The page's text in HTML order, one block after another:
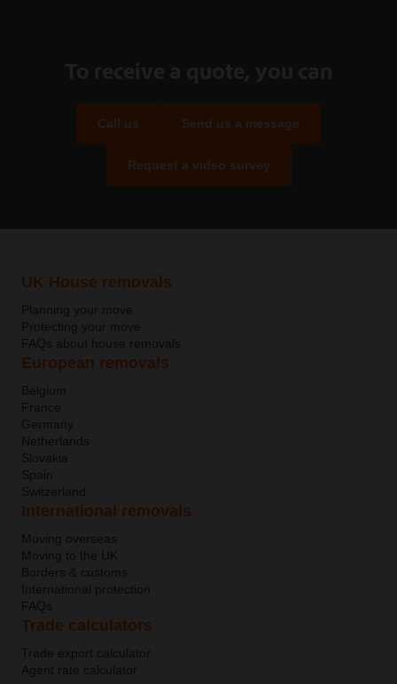
Call us Send us a message
Request a video survey
UK House removals
Planning your move
Protecting your move
FAQs about house removals
European removals
Belgium
France
Germany
Netherlands
Slovakia
Spain
Switzerland
International removals
Moving overseas
Moving to the UK
Borders & customs
International protection
FAQs
Trade calculators
Trade export calculator
Agent rate calculator